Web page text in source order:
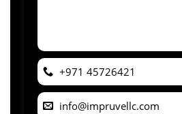
+971 45726421
info@impruvellc.com